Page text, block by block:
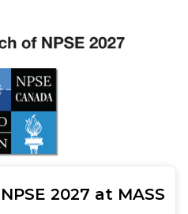
2027 at MASS